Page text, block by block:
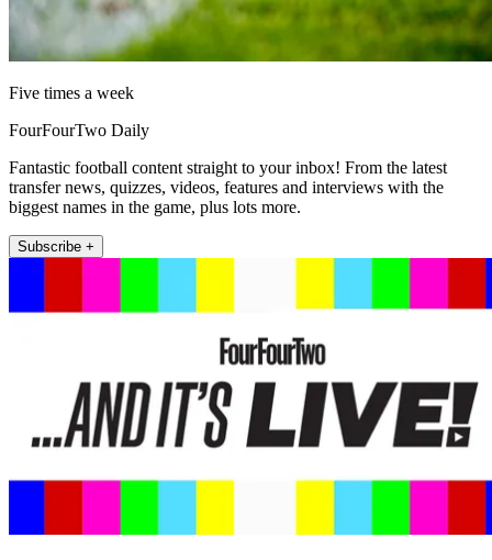
Five times a week
FourFourTwo Daily
Fantastic football content straight to your inbox! From the latest
transfer news, quizzes, videos, features and interviews with the
biggest names in the game, plus lots more.
Subscribe +